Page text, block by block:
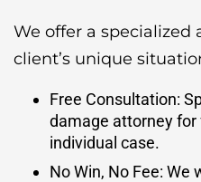
We offer a specialized
client’s unique
Free Consultation:
damage attorney
individual case.
No Win, No Fee: We